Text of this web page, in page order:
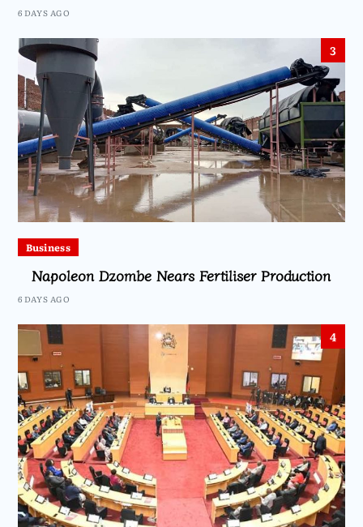
6 DAYS AGO
3
Business
Napoleon Dzombe Nears Fertiliser Production
6 DAYS AGO
4